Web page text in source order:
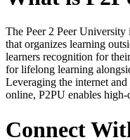
The Peer 2 Peer University
that organizes learning
learners recognition for
for lifelong learning
Leveraging the internet
online, P2PU enables
Connect